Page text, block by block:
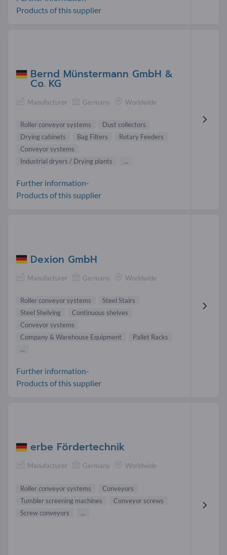
Products of this supplier
Bernd Münstermann GmbH &
Co. KG
Manufacturer Germany Worldwide
Roller conveyor systems
Dust collectors
Drying cabinets
Bag Filters
Rotary Feeders
Conveyor systems
Industrial dryers / Drying plants
...
Further information-
Products of this supplier
Dexion GmbH
Manufacturer Germany Worldwide
Roller conveyor systems
Steel Stairs
Steel Shelving
Continuous shelves
Conveyor systems
Company & Warehouse Equipment
Pallet Racks
...
Further information-
Products of this supplier
erbe Fördertechnik
Manufacturer Germany Worldwide
Roller conveyor systems
Conveyors
Tumbler screening machines
Conveyor screws
Screw conveyors
...